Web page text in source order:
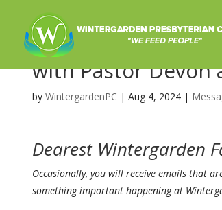
In Person Worship
with Pastor Devon
by WintergardenPC | Aug 4, 2024 |
Dearest Wintergarden
Occasionally, you will receive emails that
something important happening at